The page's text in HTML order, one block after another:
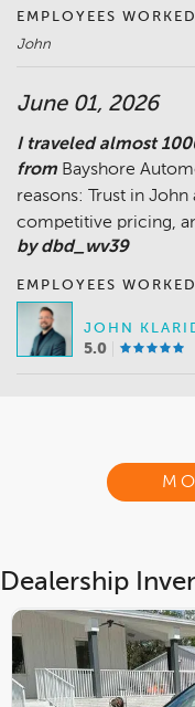
EMPLOYEES
John
June 01, 2026
I traveled almost
from Bayshore
reasons: Trust in
competitive pricing,
by dbd_wv39
EMPLOYEES
JOHN
5.0
Dealership